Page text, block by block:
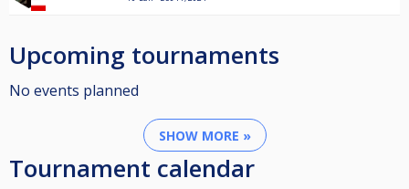
Upcoming tournaments
No events planned
SHOW MORE »
Tournament calendar